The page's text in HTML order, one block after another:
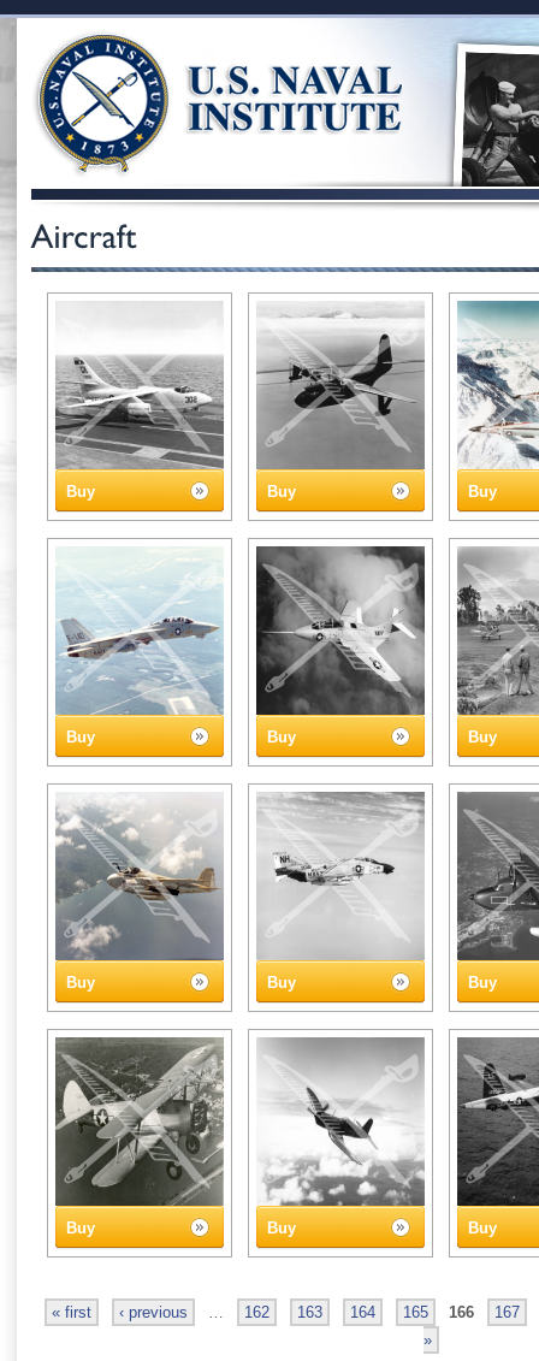
Buy Buy Buy
Buy Buy Buy
Buy Buy Buy
Buy Buy Buy
« first ‹ previous … 162 163 164 165 166
167
»